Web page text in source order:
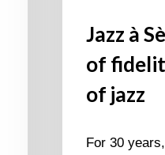
Jazz à
of
of jazz
For 30